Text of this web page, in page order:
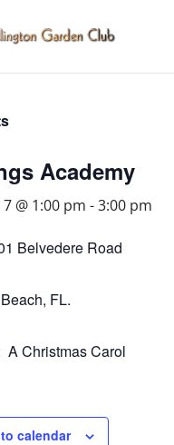
Academy
@ 1:00 pm -3:00 pm
Belvedere Road
FL.
A Christmas Carol
calendar